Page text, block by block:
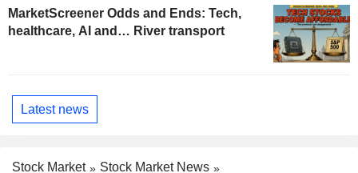
MarketScreener Odds and Ends: Tech,
healthcare, AI and… River transport
Latest news
Stock Market
Stock Market News